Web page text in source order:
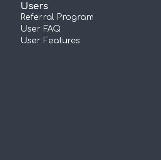
Users
Referral Program
User FAQ
User Features